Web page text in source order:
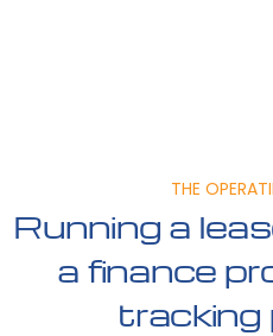
THE
Running a
a finance
tracking